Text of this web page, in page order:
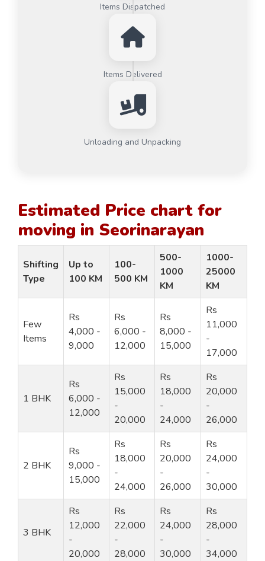
Items Dispatched
Items Delivered
Unloading and Unpacking
Estimated Price chart for
moving in Seorinarayan
Shifting
Type
Up to
100 KM
100-
500 KM
500-
1000
KM
1000-
25000
KM
Few
Items
Rs
4,000 -
9,000
Rs
6,000 -
12,000
Rs
8,000 -
15,000
Rs
11,000
-
17,000
1 BHK
Rs
6,000 -
12,000
Rs
15,000
-
20,000
Rs
18,000
-
24,000
Rs
20,000
-
26,000
2 BHK
Rs
9,000 -
15,000
Rs
18,000
-
24,000
Rs
20,000
-
26,000
Rs
24,000
-
30,000
3 BHK
Rs
12,000
-
20,000
Rs
22,000
-
28,000
Rs
24,000
-
30,000
Rs
28,000
-
34,000